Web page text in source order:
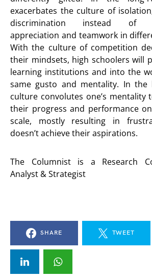
exacerbates the culture of
discrimination instead of
appreciation and teamwork in
With the culture of competition
their mindsets, high schoolers will
learning institutions and into the
same gusto and mentality. In the
culture convolutes one’s mentality
their progress and performance
scale, mostly resulting in
doesn’t achieve their aspirations.
The Columnist is a Research
Analyst & Strategist
SHARE TWEET